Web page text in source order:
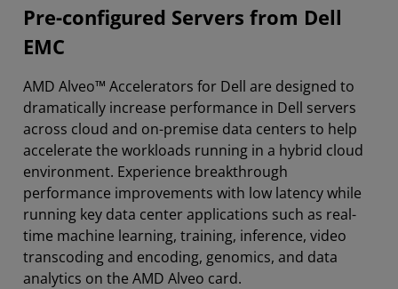
Pre-configured Servers from Dell
EMC
AMD Alveo™ Accelerators for Dell are designed to
dramatically increase performance in Dell servers
across cloud and on-premise data centers to help
accelerate the workloads running in a hybrid cloud
environment. Experience breakthrough
performance improvements with low latency while
running key data center applications such as real-
time machine learning, training, inference, video
transcoding and encoding, genomics, and data
analytics on the AMD Alveo card.